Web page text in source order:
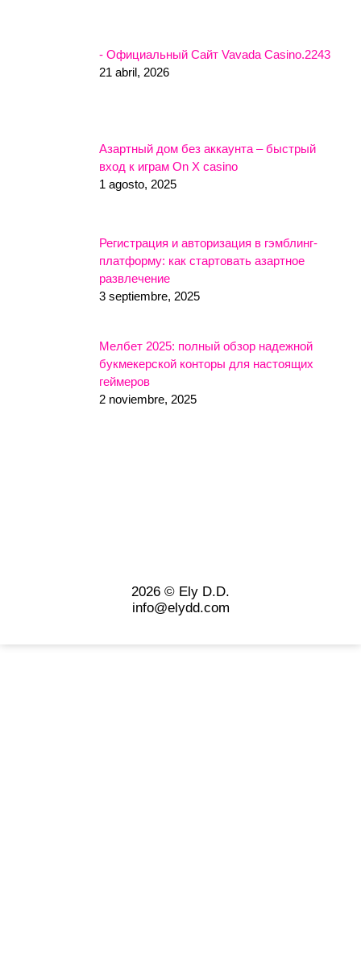
- Официальный Сайт Vavada Casino.2243
21 abril, 2026
Азартный дом без аккаунта – быстрый
вход к играм On X casino
1 agosto, 2025
Регистрация и авторизация в гэмблинг-
платформу: как стартовать азартное
развлечение
3 septiembre, 2025
Мелбет 2025: полный обзор надежной
букмекерской конторы для настоящих
геймеров
2 noviembre, 2025
2026 © Ely D.D.
info@elydd.com